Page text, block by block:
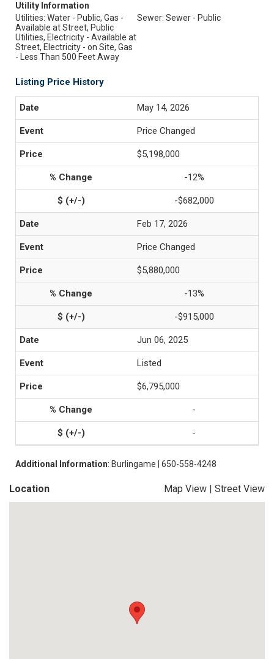
Utility Information
Utilities: Water - Public, Gas -
Available at Street, Public
Utilities, Electricity - Available at
Street, Electricity - on Site, Gas
- Less Than 500 Feet Away
Sewer: Sewer - Public
Listing Price History
May 14, 2026
Price Changed
$5,198,000
-12%
-$682,000
Feb 17, 2026
Price Changed
$5,880,000
-13%
-$915,000
Jun 06, 2025
Listed
$6,795,000
-
-
Additional Information: Burlingame | 650-558-4248
Location Map View | Street View